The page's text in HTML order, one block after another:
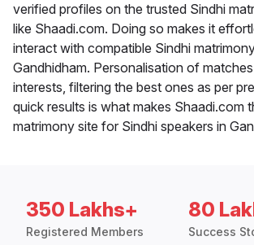
verified profiles on the trusted Sindhi
like Shaadi.com. Doing so makes it
interact with compatible Sindhi
Gandhidham. Personalisation of
interests, filtering the best ones as per
quick results is what makes Shaadi.com
matrimony site for Sindhi speakers in
350 Lakhs+
Registered Members
80
Success